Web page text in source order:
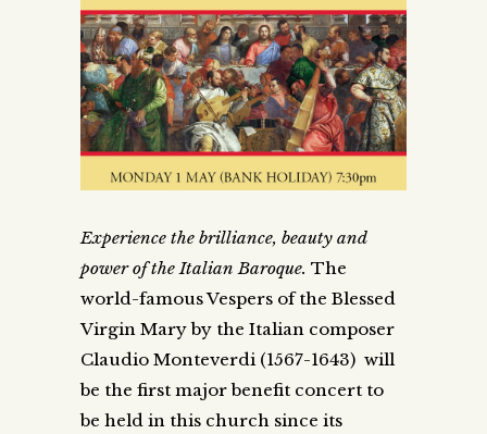
Experience the brilliance, beauty and
power of the Italian Baroque. The
world-famous Vespers of the Blessed
Virgin Mary by the Italian composer
Claudio Monteverdi (1567-1643) will
be the first major benefit concert to
be held in this church since its